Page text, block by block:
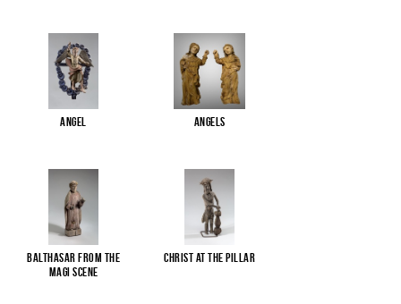
Angel Angels
Balthasar from the
Magi scene
Christ at the pillar